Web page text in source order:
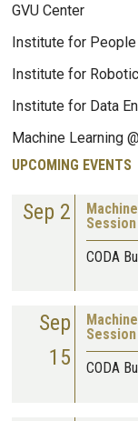
GVU Center
Institute for People
Institute for
Institute for Data
Machine Learning
UPCOMING EVENTS
Sep 2
CODA
Sep
15
Session II
CODA